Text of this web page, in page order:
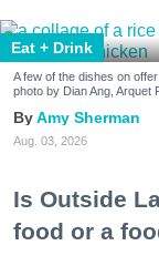
Eat + Drink
A few of the dishes on
photo by Dian Ang, Arquet
Amy Sherman
Aug. 03, 2026
Is Outside
food or a